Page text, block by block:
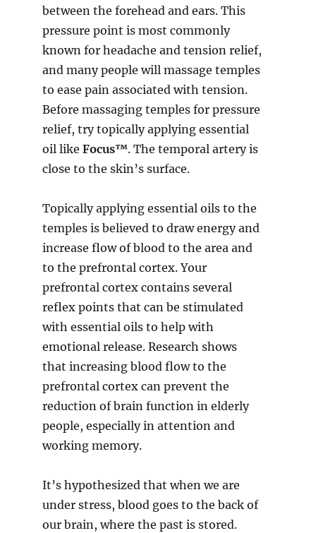
between the forehead and ears. This
pressure point is most commonly
known for headache and tension relief,
and many people will massage temples
to ease pain associated with tension.
Before massaging temples for pressure
relief, try topically applying essential
oil like Focus™. The temporal artery is
close to the skin’s surface.
Topically applying essential oils to the
temples is believed to draw energy and
increase flow of blood to the area and
to the prefrontal cortex. Your
prefrontal cortex contains several
reflex points that can be stimulated
with essential oils to help with
emotional release. Research shows
that increasing blood flow to the
prefrontal cortex can prevent the
reduction of brain function in elderly
people, especially in attention and
working memory.
It’s hypothesized that when we are
under stress, blood goes to the back of
our brain, where the past is stored.